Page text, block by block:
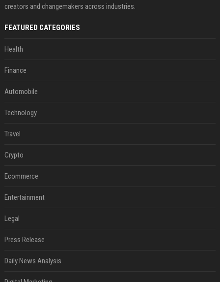
creators and changemakers across industries.
FEATURED CATEGORIES
Health
Finance
Automobile
Technology
Travel
Crypto
Ecommerce
Entertainment
Legal
Press Release
Daily News Analysis